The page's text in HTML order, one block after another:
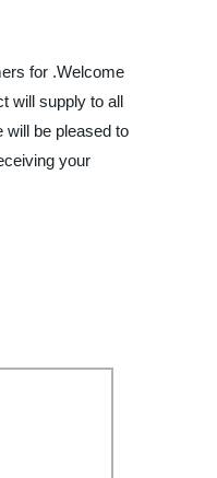
for .Welcome
will supply to all
will be pleased to
your